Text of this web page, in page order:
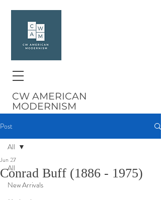
CW AMERICAN
MODERNISM
Post
All
New Arrivals
All
Conrad Buff (1886 - 1975)
Jun 27